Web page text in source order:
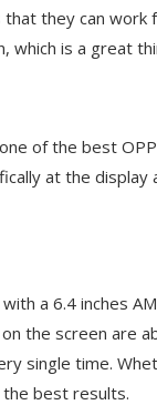
they can
which is a great
of the best
at the
a 6.4 inches
the screen are
single time.
the best results.